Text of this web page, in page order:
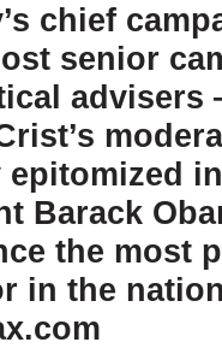
chief
senior
advisers
epitomized
Barack
the most
in the